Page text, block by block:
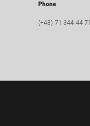
Phone
(+48) 71 344 44 71